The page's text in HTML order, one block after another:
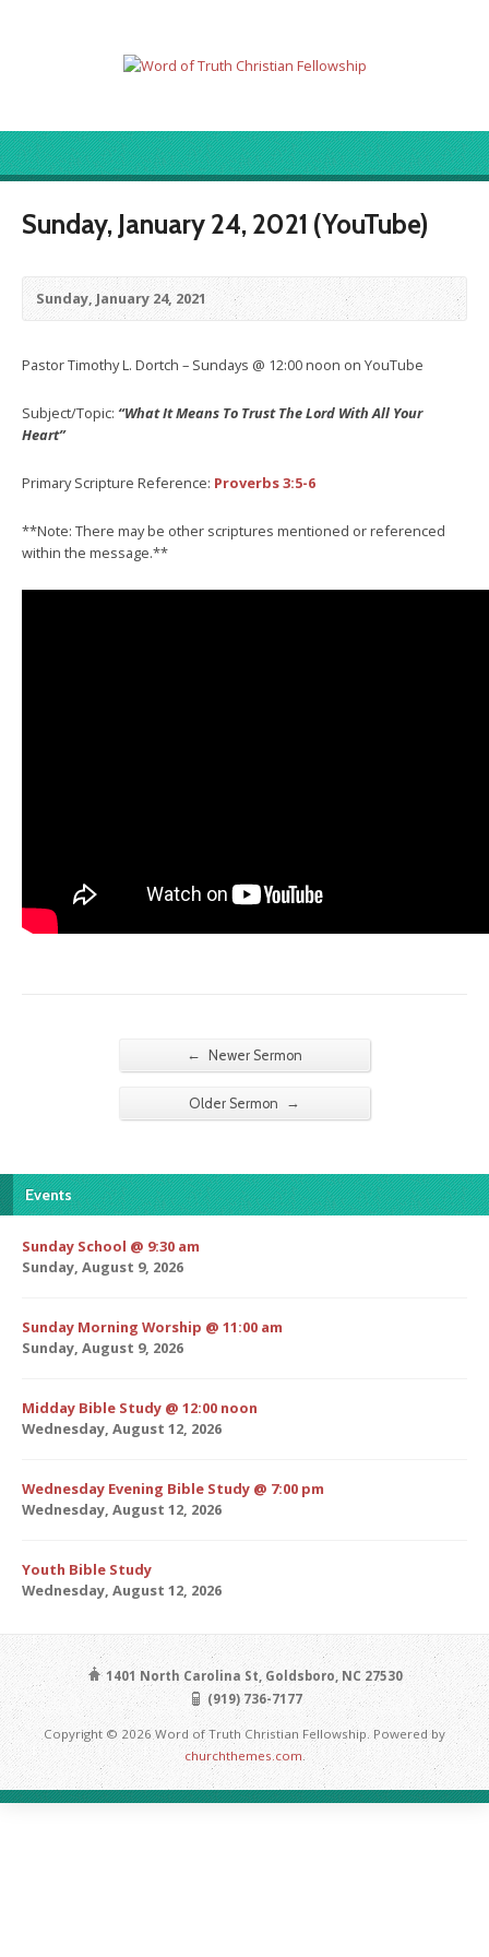
Sunday, January 24, 2021 (YouTube)
Sunday, January 24, 2021
Pastor Timothy L. Dortch – Sundays @ 12:00 noon on YouTube
Subject/Topic: “What It Means To Trust The Lord With All Your
Heart”
Primary Scripture Reference: Proverbs 3:5-6
**Note: There may be other scriptures mentioned or referenced
within the message.**
← Newer Sermon
Older Sermon →
Events
Sunday School @ 9:30 am
Sunday, August 9, 2026
Sunday Morning Worship @ 11:00 am
Sunday, August 9, 2026
Midday Bible Study @ 12:00 noon
Wednesday, August 12, 2026
Wednesday Evening Bible Study @ 7:00 pm
Wednesday, August 12, 2026
Youth Bible Study
Wednesday, August 12, 2026
1401 North Carolina St, Goldsboro, NC 27530
(919) 736-7177
Copyright © 2026 Word of Truth Christian Fellowship. Powered by
churchthemes.com .